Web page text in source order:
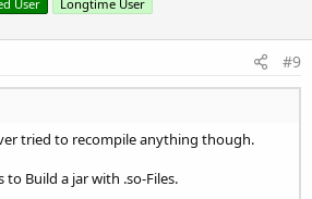
t
User Longtime User
#9
tried to recompile anything though.
to Build a jar with .so-Files.